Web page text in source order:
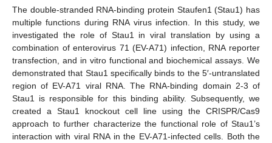
The double-stranded RNA-binding protein Staufen1 (Stau1) has
multiple functions during RNA virus infection. In this study, we
investigated the role of Stau1 in viral translation by using a
combination of enterovirus 71 (EV-A71) infection, RNA reporter
transfection, and in vitro functional and biochemical assays. We
demonstrated that Stau1 specifically binds to the 5′-untranslated
region of EV-A71 viral RNA. The RNA-binding domain 2-3 of
Stau1 is responsible for this binding ability. Subsequently, we
created a Stau1 knockout cell line using the CRISPR/Cas9
approach to further characterize the functional role of Stau1’s
interaction with viral RNA in the EV-A71-infected cells. Both the